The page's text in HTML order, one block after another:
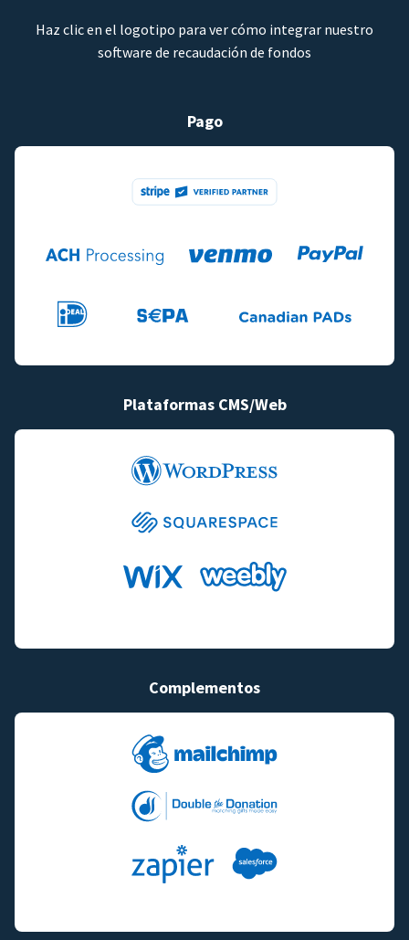
Haz clic en el logotipo para ver cómo integrar nuestro
software de recaudación de fondos
Pago
Plataformas CMS/Web
Complementos